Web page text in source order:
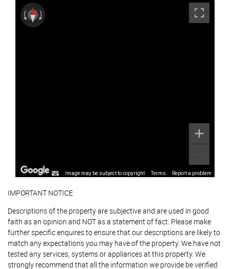
Image may be subject to copyright Terms Report a problem
IMPORTANT NOTICE
Descriptions of the property are subjective and are used in good
faith as an opinion and NOT as a statement of fact. Please make
further specific enquires to ensure that our descriptions are likely to
match any expectations you may have of the property. We have not
tested any services, systems or appliances at this property. We
strongly recommend that all the information we provide be verified